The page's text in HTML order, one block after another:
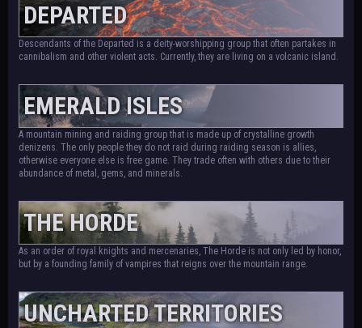
DEPARTED
Descendants of the Departed is a deity-worshipping group that often partakes in
cannibalism and other violent acts. Currently, they are living on a volcanic island.
EMERALD ISLES
A mountain mining and raiding group that is made up of crystalline growth
denizens. The only people they do not raid during raiding season is allies,
otherwise everyone else is free game. They trade often with others due to their
abundance of metal, gems, and minerals.
THE HORDE
As an order of royal knights and mercenaries, The Horde is not only led by honor,
but by a founding family of vampires that reigns over the mountain range.
UNCHARTED TERRITORIES